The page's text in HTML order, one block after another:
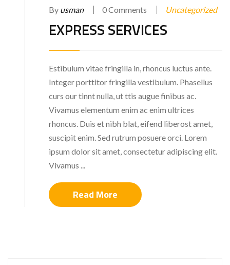
By usman 0 Comments Uncategorized
EXPRESS SERVICES
Estibulum vitae fringilla in, rhoncus luctus ante.
Integer porttitor fringilla vestibulum. Phasellus
curs our tinnt nulla, ut ttis augue finibus ac.
Vivamus elementum enim ac enim ultrices
rhoncus. Duis et nibh blat, eifend liberost amet,
suscipit enim. Sed rutrum posuere orci. Lorem
ipsum dolor sit amet, consectetur adipiscing elit.
Vivamus ...
Read More